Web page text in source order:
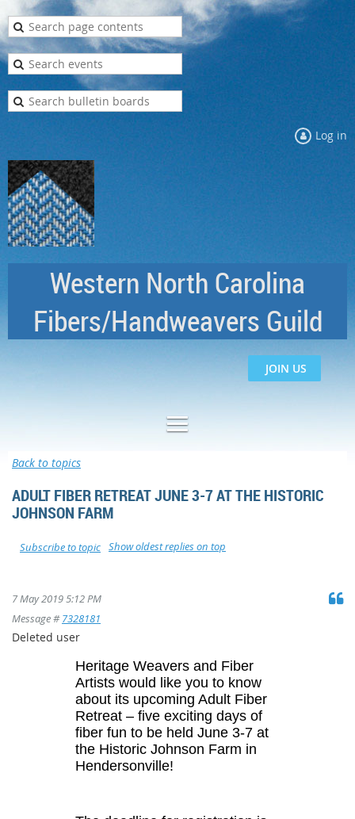
Log in
Western North Carolina
Fibers/Handweavers Guild
JOIN US
Back to topics
ADULT FIBER RETREAT JUNE 3-7 AT THE HISTORIC
JOHNSON FARM
Show oldest replies on top
Subscribe to topic
7 May 2019 5:12 PM
Message #7328181
Deleted user
Heritage Weavers and Fiber
Artists would like you to know
about its upcoming Adult Fiber
Retreat – five exciting days of
fiber fun to be held June 3-7 at
the Historic Johnson Farm in
Hendersonville!